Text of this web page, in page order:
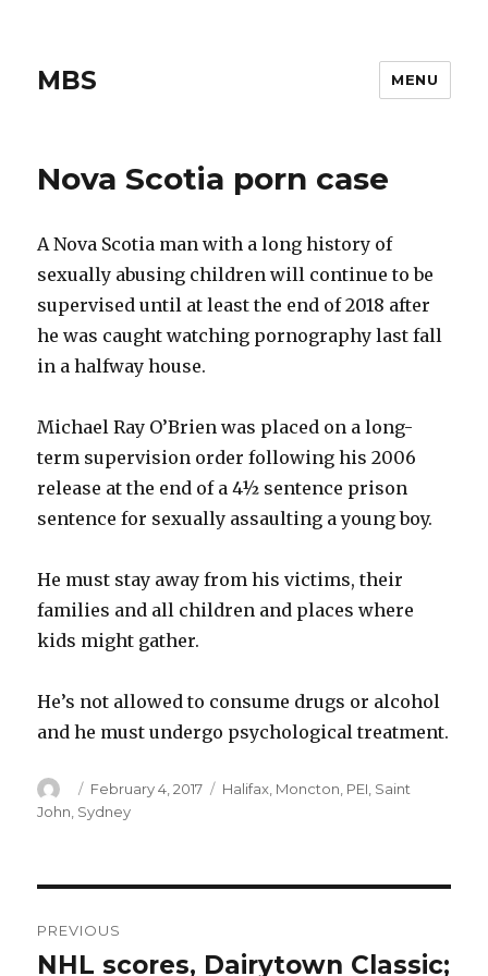
MBS MENU
Nova Scotia porn case
A Nova Scotia man with a long history of
sexually abusing children will continue to be
supervised until at least the end of 2018 after
he was caught watching pornography last fall
in a halfway house.
Michael Ray O’Brien was placed on a long-
term supervision order following his 2006
release at the end of a 4½ sentence prison
sentence for sexually assaulting a young boy.
He must stay away from his victims, their
families and all children and places where
kids might gather.
He’s not allowed to consume drugs or alcohol
and he must undergo psychological treatment.
Author
Posted
on
February 4, 2017 Categories
Halifax Moncton PEI Saint
John Sydney
navigation
PREVIOUS
Previous
NHL scores, Dairytown Classic;